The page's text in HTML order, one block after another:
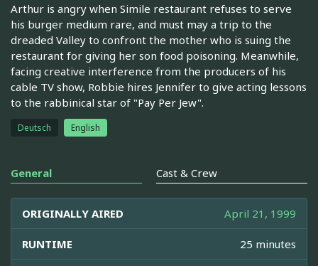
Arthur is angry when Simile restaurant refuses to serve
his burger medium rare, and must may a trip to the
dreaded Valley to confront the mother who is suing the
restaurant for giving her son food poisoning. Meanwhile,
facing creative interference from the producers of his
cable TV show, Robbie hires Jennifer to give acting lessons
to the rabbinical star of "Pay Per Jew".
Deutsch English
General Cast & Crew
ORIGINALLY AIRED April 21, 1999
RUNTIME 25 minutes